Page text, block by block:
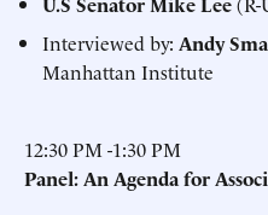
Interviewed by: Andy
Manhattan Institute
12:30 PM -1:30 PM
Panel: An Agenda for